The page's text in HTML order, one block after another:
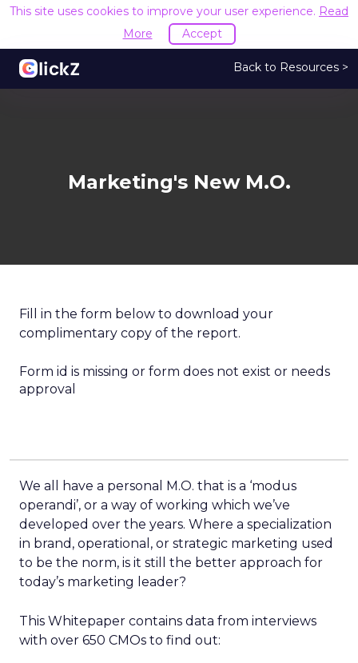
This site uses cookies to improve your user experience. Read
More
Accept
Back to Resources >
Marketing's New M.O.
Fill in the form below to download your
complimentary copy of the report.
Form id is missing or form does not exist or needs
approval
We all have a personal M.O. that is a ‘modus
operandi’, or a way of working which we’ve
developed over the years. Where a specialization
in brand, operational, or strategic marketing used
to be the norm, is it still the better approach for
today’s marketing leader?
This Whitepaper contains data from interviews
with over 650 CMOs to find out: